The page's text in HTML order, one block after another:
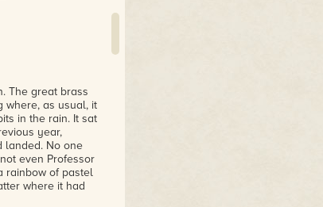
The great brass
where, as usual, it
in the rain. It sat
year,
landed. No one
even Professor
rainbow of pastel
where it had